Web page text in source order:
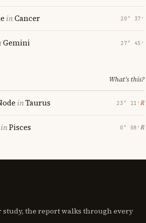
inCancer 20° 37′
Gemini 27° 45′
What's this?
inTaurus 23° 11′ ℞
inPisces 0° 08′ ℞
study, the report walks through every